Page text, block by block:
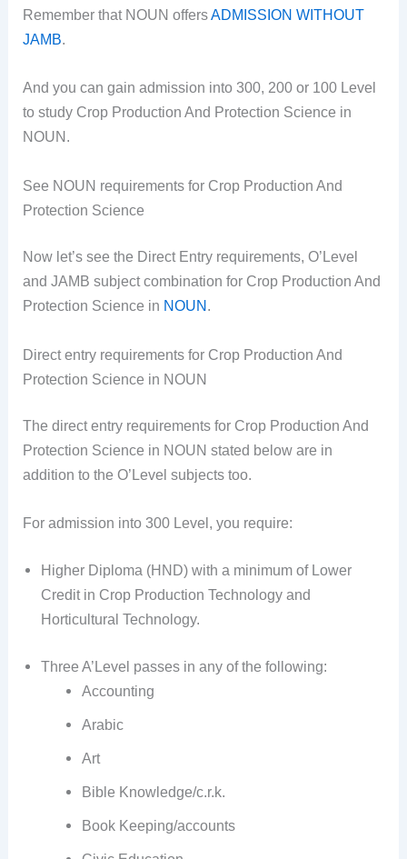
Remember that NOUN offersADMISSION WITHOUT
JAMB.
And you can gain admission into 300, 200 or 100 Level
to study Crop Production And Protection Science in
NOUN.
See NOUN requirements for Crop Production And
Protection Science
Now let’s see the Direct Entry requirements, O’Level
and JAMB subject combination for Crop Production And
Protection Science in NOUN .
Direct entry requirements for Crop Production And
Protection Science in NOUN
The direct entry requirements for Crop Production And
Protection Science in NOUN stated below are in
addition to the O’Level subjects too.
For admission into 300 Level, you require:
Higher Diploma (HND) with a minimum of Lower
Credit in Crop Production Technology and
Horticultural Technology.
Three A’Level passes in any of the following:
Accounting
Arabic
Art
Bible Knowledge/c.r.k.
Book Keeping/accounts